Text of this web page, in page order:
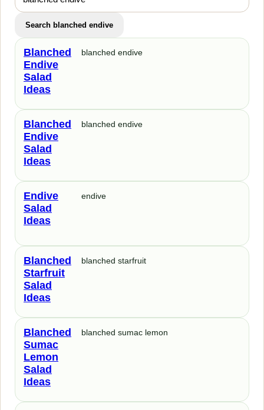
Search blanched endive
Blanched
Endive
Salad
Ideas
blanched endive
Blanched
Endive
Salad
Ideas
blanched endive
Endive
Salad
Ideas
endive
Blanched
Starfruit
Salad
Ideas
blanched starfruit
Blanched
Sumac
Lemon
Salad
Ideas
blanched sumac lemon